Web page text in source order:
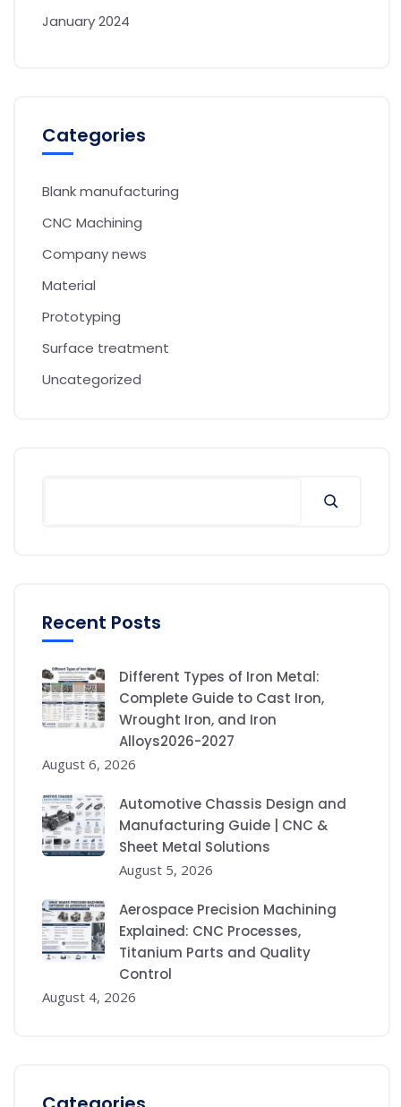
January 2024
Categories
Blank manufacturing
CNC Machining
Company news
Material
Prototyping
Surface treatment
Uncategorized
Recent Posts
Different Types of Iron Metal:
Complete Guide to Cast Iron,
Wrought Iron, and Iron
Alloys2026-2027
August 6, 2026
Automotive Chassis Design and
Manufacturing Guide | CNC &
Sheet Metal Solutions
August 5, 2026
Aerospace Precision Machining
Explained: CNC Processes,
Titanium Parts and Quality
Control
August 4, 2026